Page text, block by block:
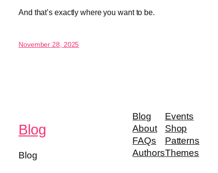
And that’s exactly where you want to be.
November 28, 2025
Blog
Blog
Blog
About
FAQs
Authors
Events
Shop
Patterns
Themes